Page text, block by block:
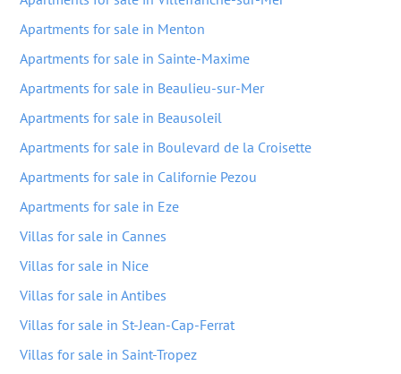
Apartments for sale in Menton
Apartments for sale in Sainte-Maxime
Apartments for sale in Beaulieu-sur-Mer
Apartments for sale in Beausoleil
Apartments for sale in Boulevard de la Croisette
Apartments for sale in Californie Pezou
Apartments for sale in Eze
Villas for sale in Cannes
Villas for sale in Nice
Villas for sale in Antibes
Villas for sale in St-Jean-Cap-Ferrat
Villas for sale in Saint-Tropez